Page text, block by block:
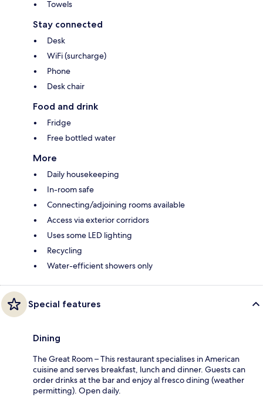
Towels
Stay connected
Desk
WiFi (surcharge)
Phone
Desk chair
Food and drink
Fridge
Free bottled water
More
Daily housekeeping
In-room safe
Connecting/adjoining rooms available
Access via exterior corridors
Uses some LED lighting
Recycling
Water-efficient showers only
Special features
Dining
The Great Room – This restaurant specialises in American
cuisine and serves breakfast, lunch and dinner. Guests can
order drinks at the bar and enjoy al fresco dining (weather
permitting). Open daily.